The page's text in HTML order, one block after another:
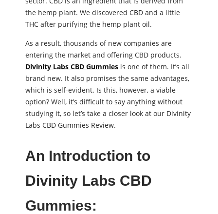
the hemp plant. We discovered CBD and a little
THC after purifying the hemp plant oil.
As a result, thousands of new companies are
entering the market and offering CBD products.
Divinity Labs CBD Gummies is one of them. It’s all
brand new. It also promises the same advantages,
which is self-evident. Is this, however, a viable
option? Well, it’s difficult to say anything without
studying it, so let’s take a closer look at our Divinity
Labs CBD Gummies Review.
An Introduction to
Divinity Labs CBD
Gummies: